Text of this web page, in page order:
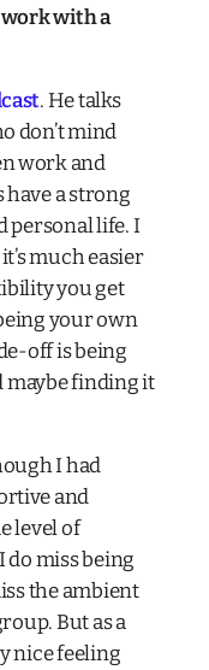
work with a
. He talks
don’t mind
work and
a strong
personal life. I
much easier
you get
your own
off is being
maybe finding it
I had
and
level of
miss being
the ambient
But as a
nice feeling